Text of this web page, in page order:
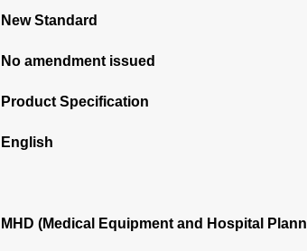
New Standard
No amendment issued
Product Specification
English
MHD (Medical Equipment and Hospital